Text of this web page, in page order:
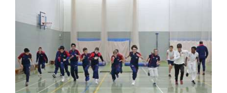
ADD TO BASKET / DETAILS